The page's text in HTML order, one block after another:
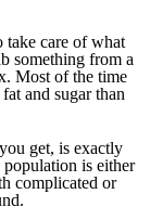
take care of what
something from a
Most of the time
and sugar than
get, is exactly
is either
complicated or